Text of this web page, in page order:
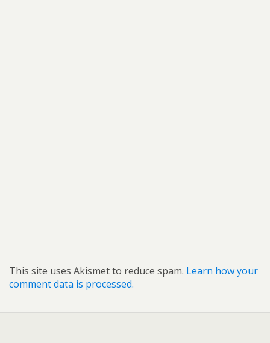
This site uses Akismet to reduce spam. Learn how your
comment data is processed.